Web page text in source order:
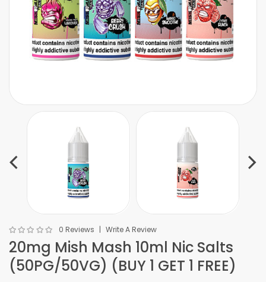
0 Reviews Write A Review
20mg Mish Mash 10ml Nic Salts
(50PG/50VG) (BUY 1 GET 1 FREE)